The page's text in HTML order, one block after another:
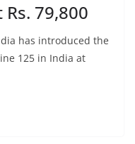
79,800
has introduced the
125 in India at